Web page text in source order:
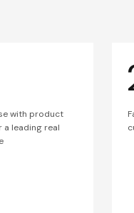
with product
a leading real